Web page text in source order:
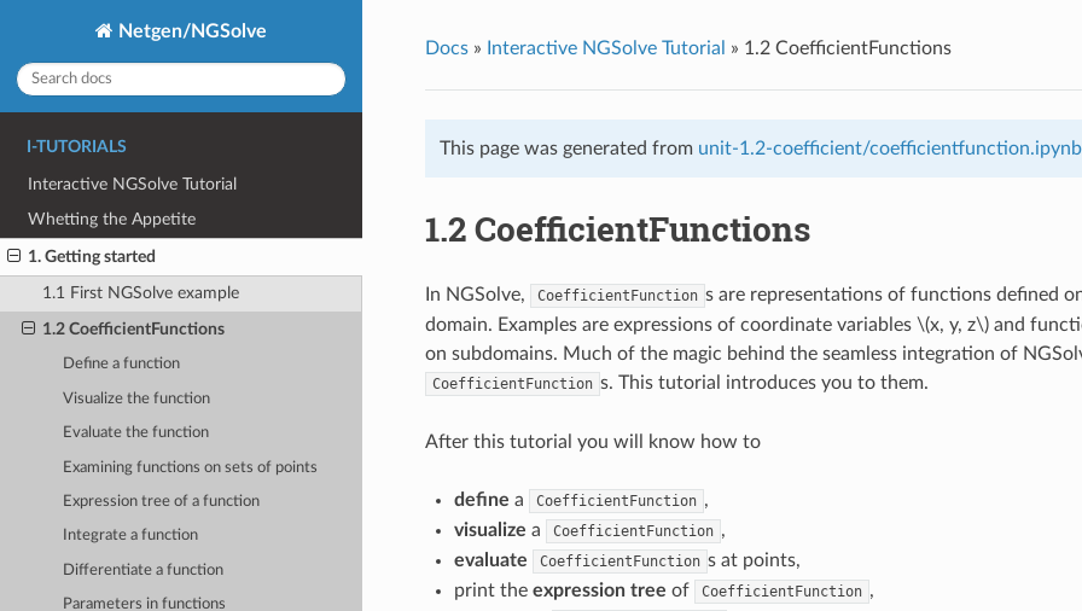
Netgen/NGSolve
I-TUTORIALS
Interactive NGSolve Tutorial
Whetting the Appetite
1. Getting started
1.1 First NGSolve example
1.2 CoefficientFunctions
Define a function
Visualize the function
Evaluate the function
Examining functions on sets of points
Expression tree of a function
Integrate a function
Differentiate a function
Parameters in functions
Docs» Interactive NGSolve Tutorial » 1.2 CoefficientFunctions
This page was generated from unit-1.2-coefficient/coefficientfunction.ipynb
1.2 CoefficientFunctions
In NGSolve, CoefficientFunction s are representations of functions defined
domain. Examples are expressions of coordinate variables \(x, y, z\)and
on subdomains. Much of the magic behind the seamless integration of
CoefficientFunction s. This tutorial introduces you to them.
After this tutorial you will know how to
define a CoefficientFunction ,
visualize a CoefficientFunction ,
evaluate
CoefficientFunction s at points,
print the expression tree of CoefficientFunction ,